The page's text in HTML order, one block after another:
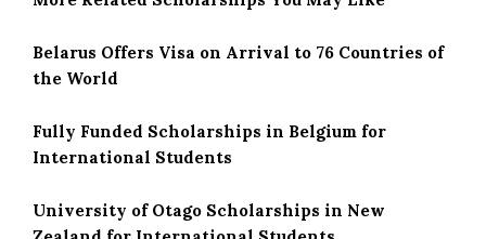
Belarus Offers Visa on Arrival to 76 Countries of
the World
Fully Funded Scholarships in Belgium for
International Students
University of Otago Scholarships in New